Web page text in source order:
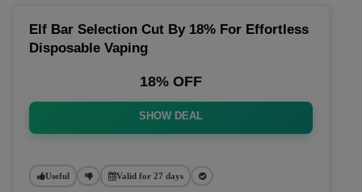
Elf Bar Selection Cut By 18% For Effortless
Disposable Vaping
18% OFF
SHOW DEAL
Useful Valid for 27 days